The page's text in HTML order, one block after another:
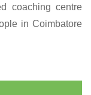
coaching centre
in Coimbatore